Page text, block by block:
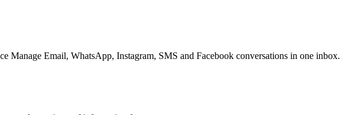
Manage Email, WhatsApp, Instagram, SMS and Facebook conversations in one inbox.